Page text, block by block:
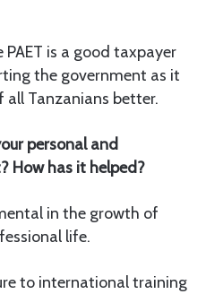
is a good taxpayer
the government as it
all Tanzanians better.
personal and
How has it helped?
in the growth of
life.
to international training